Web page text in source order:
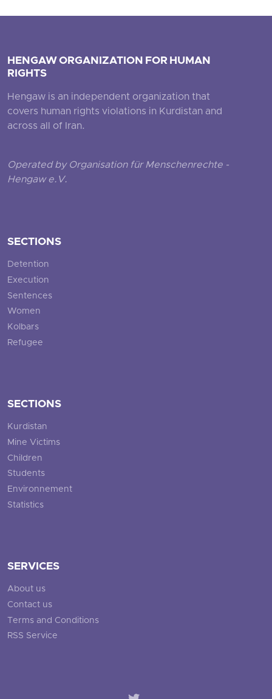
HENGAW ORGANIZATION FOR HUMAN
RIGHTS
Hengaw is an independent organization that
covers human rights violations in Kurdistan and
across all of Iran.
Operated by Organisation für Menschenrechte -
Hengaw e.V.
SECTIONS
Detention
Execution
Sentences
Women
Kolbars
Refugee
SECTIONS
Kurdistan
Mine Victims
Children
Students
Environnement
Statistics
SERVICES
About us
Contact us
Terms and Conditions
RSS Service